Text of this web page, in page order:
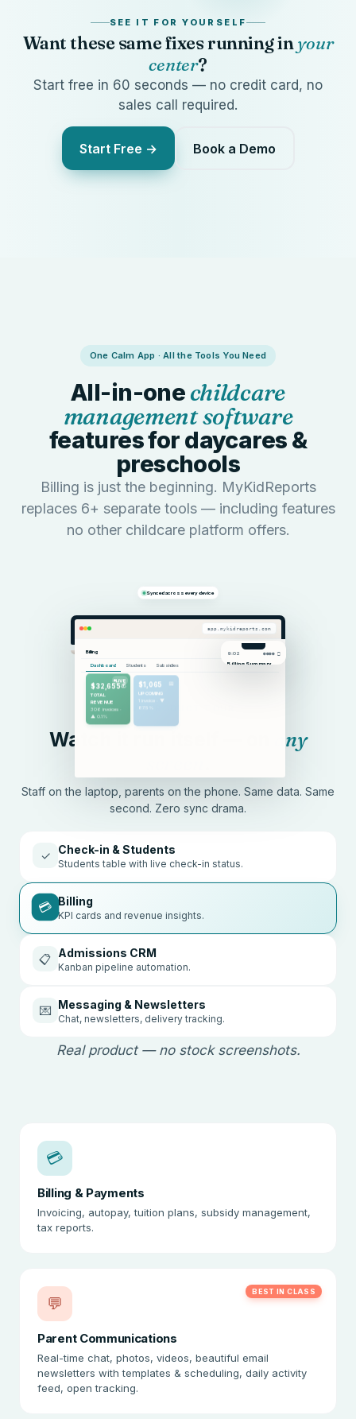
SEE IT FOR YOURSELF
Want these same fixes running inyour
center?
Start free in 60 seconds — no credit card, no
sales call required.
Start Free → Book a Demo
One Calm App · All the Tools You Need
All-in-onechildcare
management software
features for daycares &
preschools
Billing is just the beginning. MyKidReports
replaces 6+ separate tools — including features
no other childcare platform offers.
LIVE PRODUCT TOUR
Watch it run itself — on
any
Staff on the laptop, parents on the phone. Same data. Same
second. Zero sync drama.
✓ Check-in & Students
Students table with live check-in status.
💳 Billing
KPI cards and revenue insights.
📋 Admissions CRM
Kanban pipeline automation.
💌 Messaging & Newsletters
Chat, newsletters, delivery tracking.
Real product — no stock screenshots.
💳
Billing & Payments
Invoicing, autopay, tuition plans, subsidy management,
tax reports.
💬
Parent Communications
BEST IN CLASS
Real-time chat, photos, videos, beautiful email
newsletters with templates & scheduling, daily activity
feed, open tracking.